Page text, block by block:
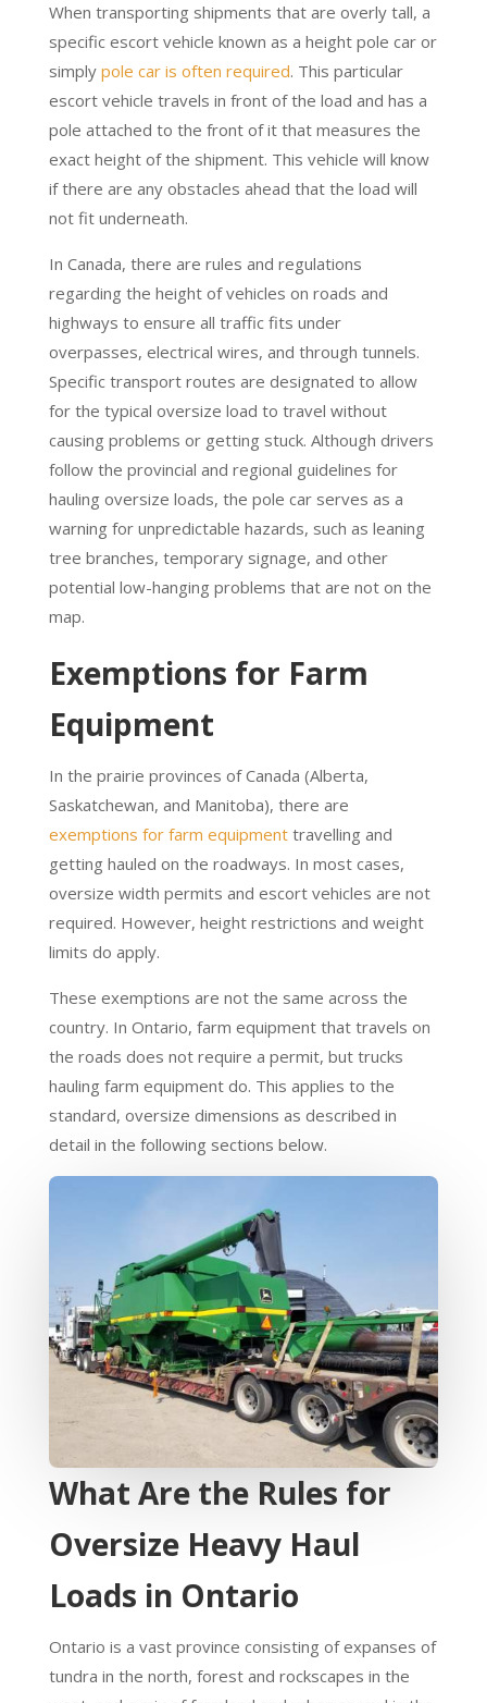
When transporting shipments that are overly tall, a
specific escort vehicle known as a height pole car or
simply pole car is often required. This particular
escort vehicle travels in front of the load and has a
pole attached to the front of it that measures the
exact height of the shipment. This vehicle will know
if there are any obstacles ahead that the load will
not fit underneath.
In Canada, there are rules and regulations
regarding the height of vehicles on roads and
highways to ensure all traffic fits under
overpasses, electrical wires, and through tunnels.
Specific transport routes are designated to allow
for the typical oversize load to travel without
causing problems or getting stuck. Although drivers
follow the provincial and regional guidelines for
hauling oversize loads, the pole car serves as a
warning for unpredictable hazards, such as leaning
tree branches, temporary signage, and other
potential low-hanging problems that are not on the
map.
Exemptions for Farm
Equipment
In the prairie provinces of Canada (Alberta,
Saskatchewan, and Manitoba), there are
exemptions for farm equipmenttravelling and
getting hauled on the roadways. In most cases,
oversize width permits and escort vehicles are not
required. However, height restrictions and weight
limits do apply.
These exemptions are not the same across the
country. In Ontario, farm equipment that travels on
the roads does not require a permit, but trucks
hauling farm equipment do. This applies to the
standard, oversize dimensions as described in
detail in the following sections below.
What Are the Rules for
Oversize Heavy Haul
Loads in Ontario
Ontario is a vast province consisting of expanses of
tundra in the north, forest and rockscapes in the